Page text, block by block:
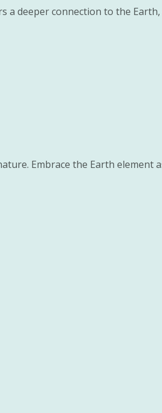
deeper connection to the
Embrace the Earth element